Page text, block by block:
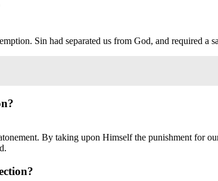
Sin had separated us from God, and required
By taking upon Himself the punishment for